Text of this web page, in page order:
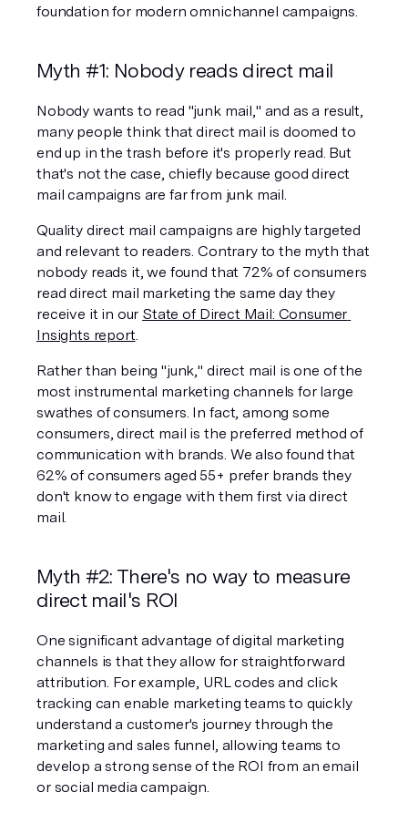
foundation for modern omnichannel campaigns.
Myth #1: Nobody reads direct mail
Nobody wants to read "junk mail," and as a result,
many people think that direct mail is doomed to
end up in the trash before it's properly read. But
that's not the case, chiefly because good direct
mail campaigns are far from junk mail.
Quality direct mail campaigns are highly targeted
and relevant to readers. Contrary to the myth that
nobody reads it, we found that 72% of consumers
read direct mail marketing the same day they
receive it in our State of Direct Mail: Consumer
Insights report.
Rather than being "junk," direct mail is one of the
most instrumental marketing channels for large
swathes of consumers. In fact, among some
consumers, direct mail is the preferred method of
communication with brands. We also found that
62% of consumers aged 55+ prefer brands they
don't know to engage with them first via direct
mail.
Myth #2: There's no way to measure
direct mail's ROI
One significant advantage of digital marketing
channels is that they allow for straightforward
attribution. For example, URL codes and click
tracking can enable marketing teams to quickly
understand a customer's journey through the
marketing and sales funnel, allowing teams to
develop a strong sense of the ROI from an email
or social media campaign.